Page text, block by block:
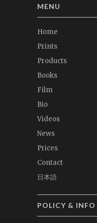
MENU
Home
Prints
Products
Books
Film
Bio
Videos
News
Prices
Contact
日本語
POLICY & INFO